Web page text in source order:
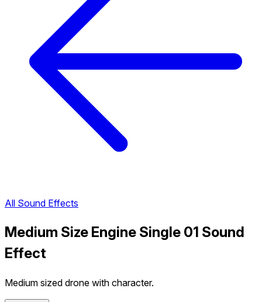
All Sound Effects
Medium Size Engine Single 01 Sound
Effect
Medium sized drone with character.